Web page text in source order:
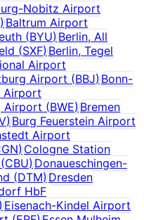
Nobitz Airport
) Baltrum Airport
(BYU) Berlin, All
(SXF) Berlin, Tegel
Airport
Airport (BBJ)Bonn-
Airport
Airport (BWE)Bremen
) Burg Feuerstein Airport
Airport
) Cologne Station
(CBU) Donaueschingen-
(DTM) Dresden
HbF
) Eisenach-Kindel Airport